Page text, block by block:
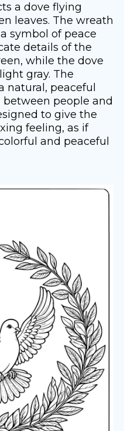
a dove flying
leaves. The wreath
symbol of peace
details of the
while the dove
gray. The
natural, peaceful
people and
to give the
feeling, as if
and peaceful